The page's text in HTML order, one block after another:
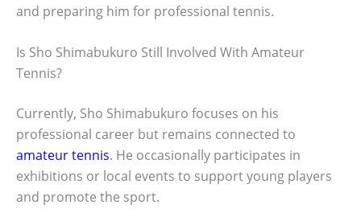
and preparing him for professional tennis.
Is Sho Shimabukuro Still Involved With Amateur
Tennis?
Currently, Sho Shimabukuro focuses on his
professional career but remains connected to
amateur tennis. He occasionally participates in
exhibitions or local events to support young players
and promote the sport.